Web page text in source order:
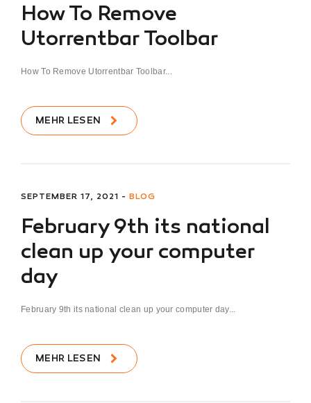
How To Remove
Utorrentbar Toolbar
How To Remove Utorrentbar Toolbar...
MEHR LESEN
SEPTEMBER 17, 2021 - BLOG
February 9th its national
clean up your computer
day
February 9th its national clean up your computer day...
MEHR LESEN